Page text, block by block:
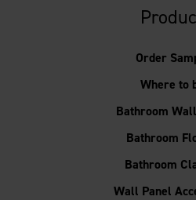
Order
Where to
Bathroom
Bathroom
Bathroom
Wall Panel